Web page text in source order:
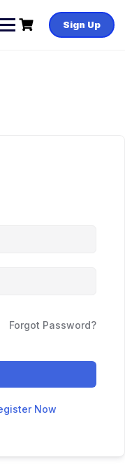
Sign Up
Forgot Password?
Now